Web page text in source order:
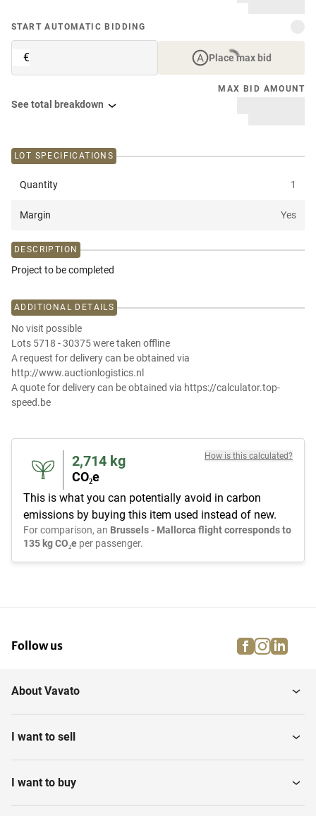
START AUTOMATIC BIDDING
€ Place max bid
MAX BID AMOUNT
See total breakdown
LOT SPECIFICATIONS
Quantity 1
Margin Yes
DESCRIPTION
Project to be completed
ADDITIONAL DETAILS
No visit possible
Lots 5718 - 30375 were taken offline
A request for delivery can be obtained via
http://www.auctionlogistics.nl
A quote for delivery can be obtained via https://calculator.top-
speed.be
2,714 kg
CO₂e
How is this calculated?
This is what you can potentially avoid in carbon
emissions by buying this item used instead of new.
For comparison, an Brussels - Mallorca flight corresponds to
135 kg CO₂e per passenger.
Follow us facebook
About Vavato
I want to sell
I want to buy